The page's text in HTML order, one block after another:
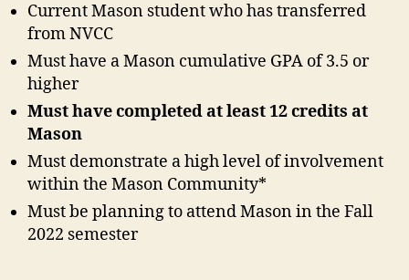
Current Mason student who has transferred
from NVCC
Must have a Mason cumulative GPA of 3.5 or
higher
Must have completed at least 12 credits at
Mason
Must demonstrate a high level of involvement
within the Mason Community*
Must be planning to attend Mason in the Fall
2022 semester